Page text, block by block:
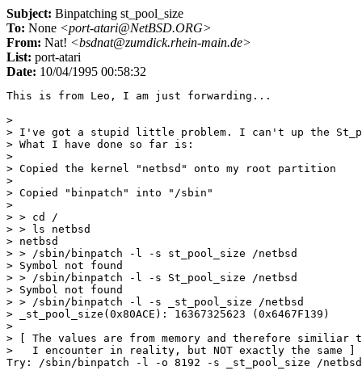
Subject: Binpatching st_pool_size
To: None <port-atari@NetBSD.ORG>
From: Nat! <bsdnat@zumdick.rhein-main.de>
List: port-atari
Date: 10/04/1995 00:58:32
This is from Leo, I am just forwarding...
>
> I've got a stupid little problem. I can't up the
> What I have done so far is:
>
> Copied the kernel "netbsd" onto my root partition
>
> Copied "binpatch" into "/sbin"
>
> > cd /
> > ls netbsd
> netbsd
> > /sbin/binpatch -l -s st_pool_size /netbsd
> Symbol not found
> > /sbin/binpatch -l -s St_pool_size /netbsd
> Symbol not found
> > /sbin/binpatch -l -s _st_pool_size /netbsd
> _st_pool_size(0x80ACE): 16367325623 (0x6467F139)
>
> [ The values are from memory and therefore similiar
>   I encounter in reality, but NOT exactly the same ]
Try: /sbin/binpatch -l -o 8192 -s _st_pool_size /netbsd